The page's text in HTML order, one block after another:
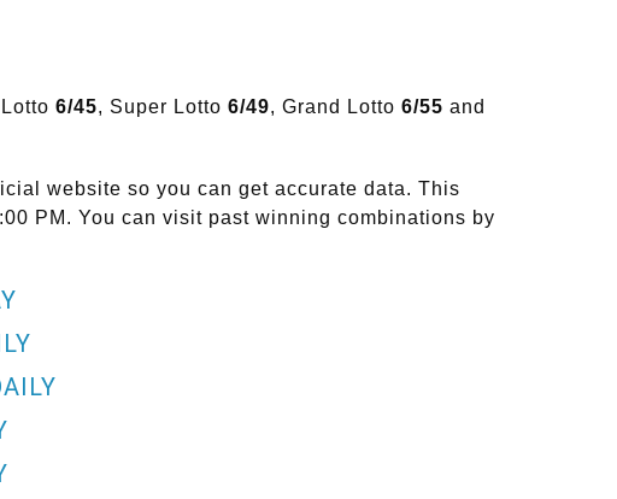
6/45, Super Lotto 6/49, Grand Lotto 6/55 and
website so you can get accurate data. This
PM. You can visit past winning combinations by